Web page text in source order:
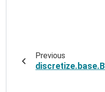
Previous